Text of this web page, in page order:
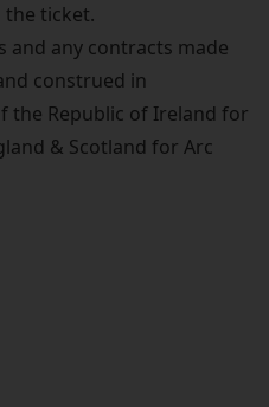
ticket.
and any contracts made
construed in
the Republic of Ireland for
& Scotland for Arc